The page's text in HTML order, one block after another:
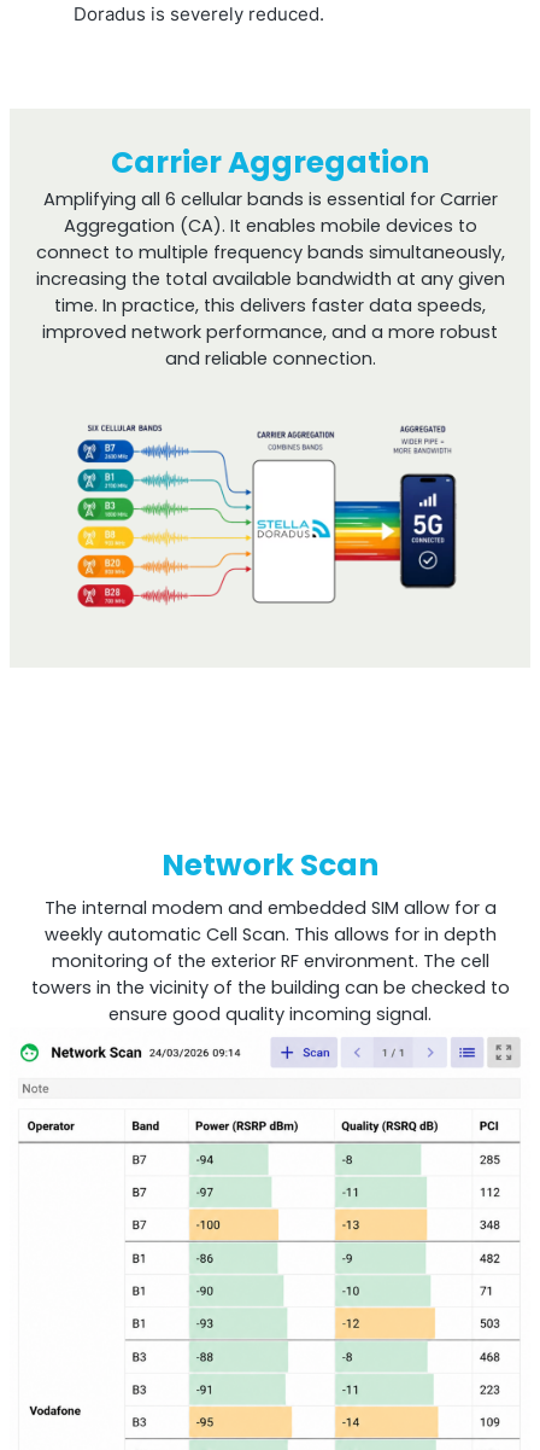
Doradus is severely reduced.
Carrier Aggregation
Amplifying all 6 cellular bands is essential for Carrier
Aggregation (CA). It enables mobile devices to
connect to multiple frequency bands simultaneously,
increasing the total available bandwidth at any given
time. In practice, this delivers faster data speeds,
improved network performance, and a more robust
and reliable connection.
Network Scan
The internal modem and embedded SIM allow for a
weekly automatic Cell Scan. This allows for in depth
monitoring of the exterior RF environment. The cell
towers in the vicinity of the building can be checked to
ensure good quality incoming signal.